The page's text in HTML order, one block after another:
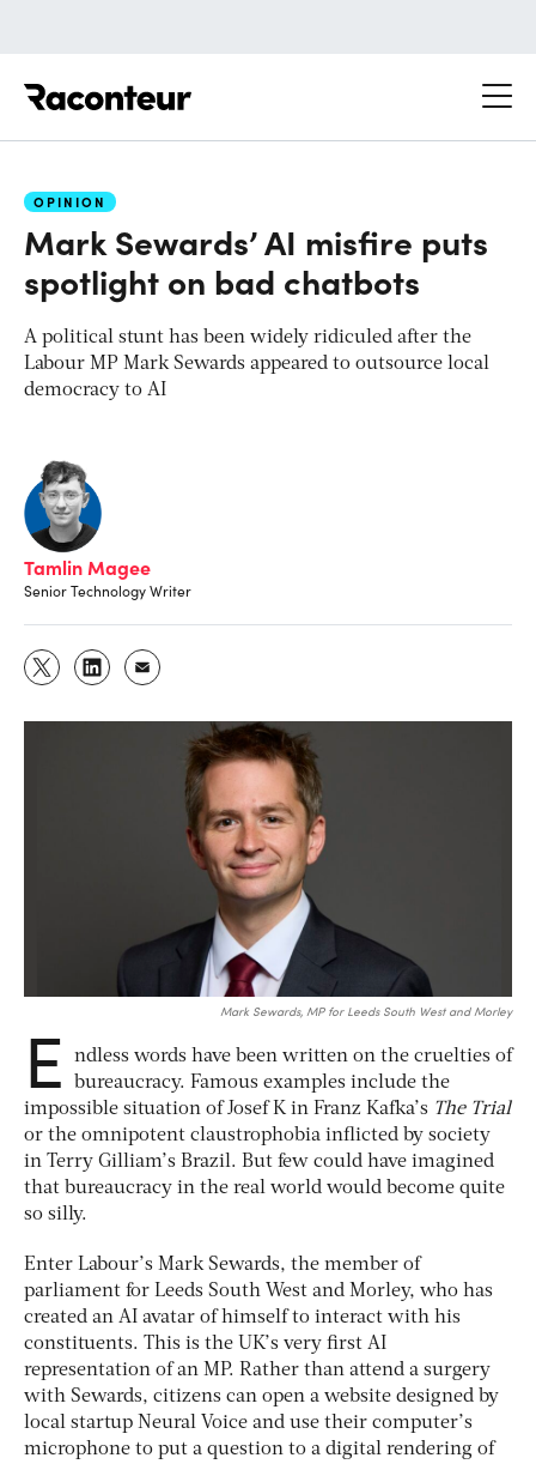
OPINION
Mark Sewards’ AI misfire puts
spotlight on bad chatbots
A political stunt has been widely ridiculed after the
Labour MP Mark Sewards appeared to outsource local
democracy to AI
Tamlin Magee
Senior Technology Writer
Mark Sewards, MP for Leeds South West and Morley
E
ndless words have been written on the cruelties of
bureaucracy. Famous examples include the
impossible situation of Josef K in Franz Kafka’s The Trial
or the omnipotent claustrophobia inflicted by society
in Terry Gilliam’s Brazil. But few could have imagined
that bureaucracy in the real world would become quite
so silly.
Enter Labour’s Mark Sewards, the member of
parliament for Leeds South West and Morley, who has
created an AI avatar of himself to interact with his
constituents. This is the UK’s very first AI
representation of an MP. Rather than attend a surgery
with Sewards, citizens can open a website designed by
local startup Neural Voice and use their computer’s
microphone to put a question to a digital rendering of